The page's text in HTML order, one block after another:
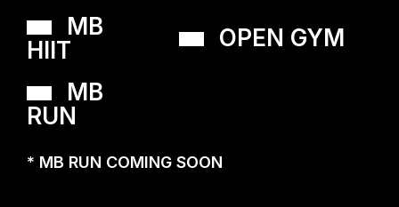
MB
HIIT
OPEN GYM
MB
RUN
* MB RUN COMING SOON